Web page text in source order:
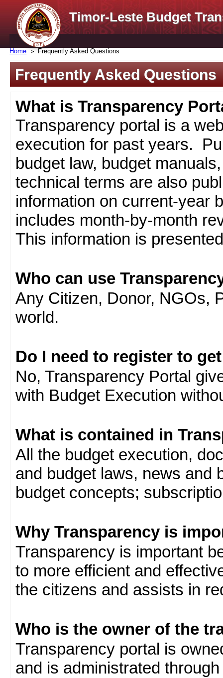
Timor-Leste Budget
Home Frequently Asked Questions
Frequently Asked Questions
What is Transparency
Transparency portal is a
execution for past years.
budget law, budget
technical terms are also
information on current-year
includes month-by-month
This information is
Who can use
Any Citizen, Donor, NGOs,
world.
Do I need to register to
No, Transparency Portal
with Budget Execution
What is contained in
All the budget execution,
and budget laws, news and
budget concepts;
Why Transparency is
Transparency is important
to more efficient and
the citizens and assists in
Who is the owner of the
Transparency portal is
and is administrated